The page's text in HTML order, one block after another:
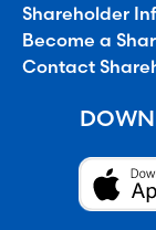
Shareholder
Become a
Contact